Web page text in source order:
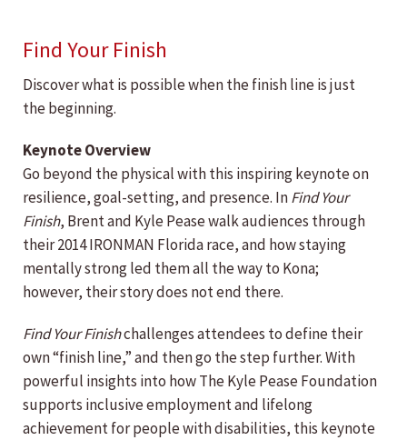
Find Your Finish
Discover what is possible when the finish line is just
the beginning.
Keynote Overview
Go beyond the physical with this inspiring keynote on
resilience, goal-setting, and presence. InFind Your
Finish, Brent and Kyle Pease walk audiences through
their 2014 IRONMAN Florida race, and how staying
mentally strong led them all the way to Kona;
however, their story does not end there.
Find Your Finishchallenges attendees to define their
own “finish line,” and then go the step further. With
powerful insights into how The Kyle Pease Foundation
supports inclusive employment and lifelong
achievement for people with disabilities, this keynote